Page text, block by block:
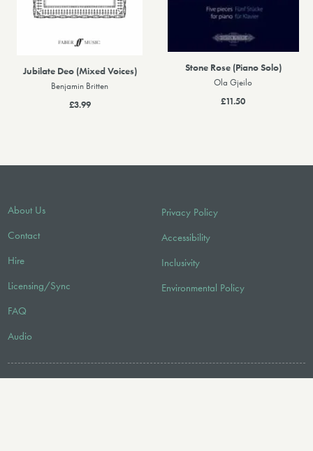
Jubilate Deo (Mixed Voices)
Benjamin Britten
£3.99
Stone Rose (Piano Solo)
Ola Gjeilo
£11.50
About Us
Contact
Hire
Licensing/Sync
FAQ
Audio
Privacy Policy
Accessibility
Inclusivity
Environmental Policy